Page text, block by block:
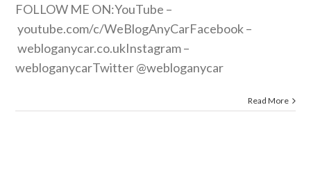
FOLLOW ME ON:YouTube –
youtube.com/c/WeBlogAnyCarFacebook–
webloganycar.co.ukInstagram–
webloganycarTwitter @webloganycar
Read More